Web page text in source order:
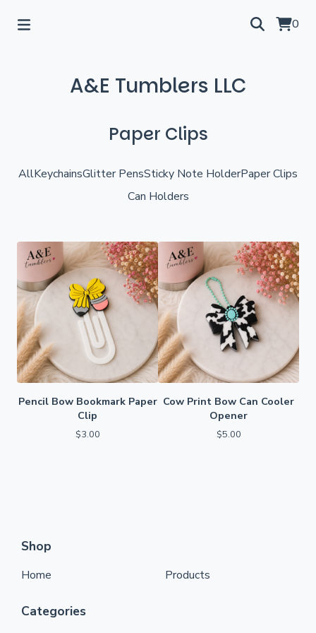
0
A&E Tumblers LLC
Paper Clips
AllKeychainsGlitter PensSticky Note HolderPaper Clips
Can Holders
Pencil Bow Bookmark Paper
Clip
$3.00
Cow Print Bow Can Cooler
Opener
$5.00
Shop
Home Products
Categories